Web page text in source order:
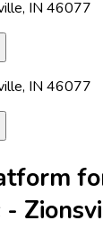
IN 46077
IN 46077
-